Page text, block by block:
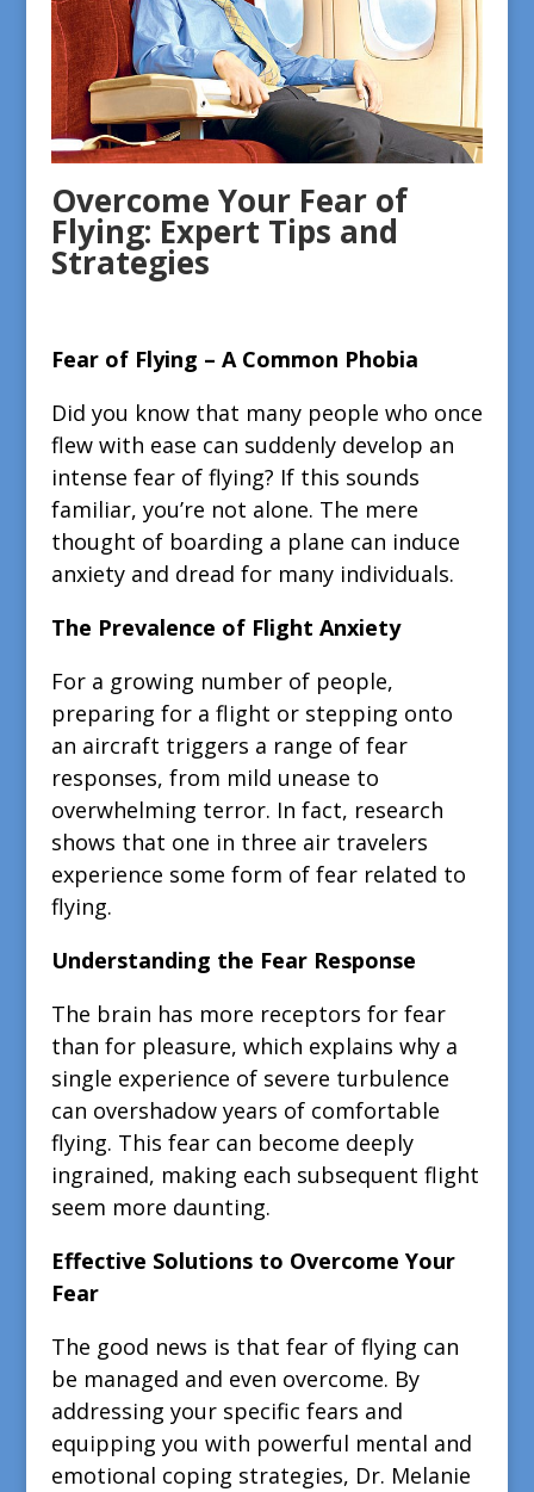
Overcome Your Fear of
Flying: Expert Tips and
Strategies
Fear of Flying – A Common Phobia
Did you know that many people who once
flew with ease can suddenly develop an
intense fear of flying? If this sounds
familiar, you’re not alone. The mere
thought of boarding a plane can induce
anxiety and dread for many individuals.
The Prevalence of Flight Anxiety
For a growing number of people,
preparing for a flight or stepping onto
an aircraft triggers a range of fear
responses, from mild unease to
overwhelming terror. In fact, research
shows that one in three air travelers
experience some form of fear related to
flying.
Understanding the Fear Response
The brain has more receptors for fear
than for pleasure, which explains why a
single experience of severe turbulence
can overshadow years of comfortable
flying. This fear can become deeply
ingrained, making each subsequent flight
seem more daunting.
Effective Solutions to Overcome Your
Fear
The good news is that fear of flying can
be managed and even overcome. By
addressing your specific fears and
equipping you with powerful mental and
emotional coping strategies, Dr. Melanie